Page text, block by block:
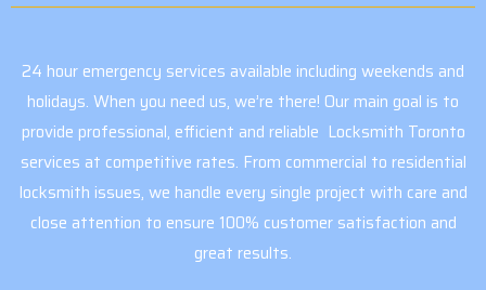
24 hour emergency services available including weekends and
holidays. When you need us, we’re there! Our main goal is to
provide professional, efficient and reliable Locksmith Toronto
services at competitive rates. From commercial to residential
locksmith issues, we handle every single project with care and
close attention to ensure 100% customer satisfaction and
great results.